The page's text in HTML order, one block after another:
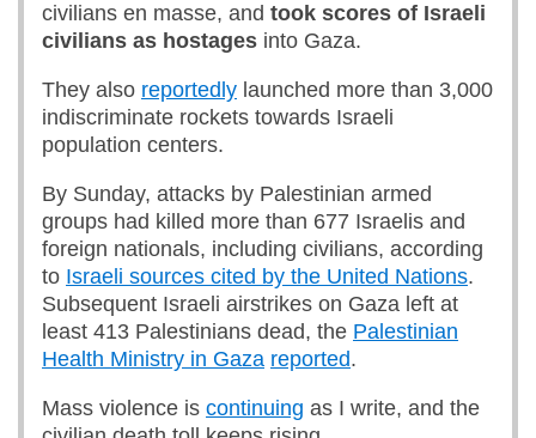
civilians en masse, and took scores of Israeli
civilians as hostages into Gaza.
They also reportedly launched more than 3,000
indiscriminate rockets towards Israeli
population centers.
By Sunday, attacks by Palestinian armed
groups had killed more than 677 Israelis and
foreign nationals, including civilians, according
to Israeli sources cited by the United Nations.
Subsequent Israeli airstrikes on Gaza left at
least 413 Palestinians dead, the Palestinian
Health Ministry in Gaza reported.
Mass violence is continuing as I write, and the